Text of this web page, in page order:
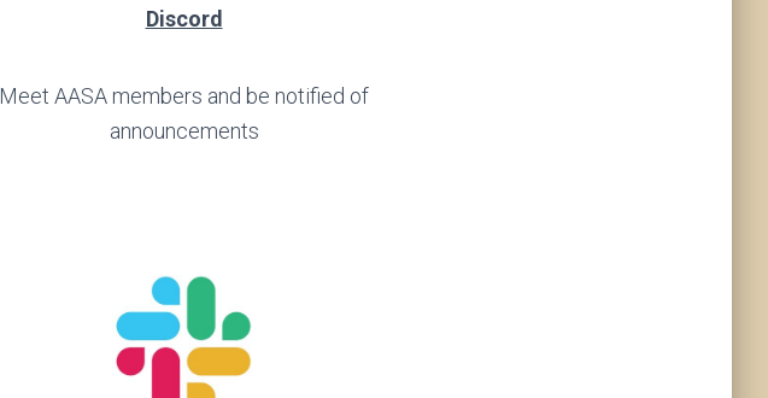
Discord
Meet AASA members and be notified of
announcements